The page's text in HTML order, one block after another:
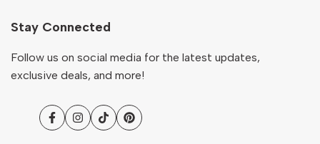
Return & Refund Policy
FAQs
Contact
Stay Connected
Follow us on social media for the latest updates,
exclusive deals, and more!
FacebookInstagram
TikTokPinterest